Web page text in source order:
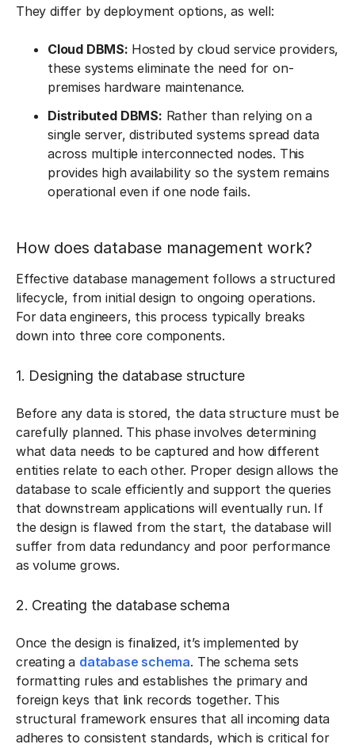
They differ by deployment options, as well:
Cloud DBMS: Hosted by cloud service providers,
these systems eliminate the need for on-
premises hardware maintenance.
Distributed DBMS: Rather than relying on a
single server, distributed systems spread data
across multiple interconnected nodes. This
provides high availability so the system remains
operational even if one node fails.
How does database management work?
Effective database management follows a structured
lifecycle, from initial design to ongoing operations.
For data engineers, this process typically breaks
down into three core components.
1. Designing the database structure
Before any data is stored, the data structure must be
carefully planned. This phase involves determining
what data needs to be captured and how different
entities relate to each other. Proper design allows the
database to scale efficiently and support the queries
that downstream applications will eventually run. If
the design is flawed from the start, the database will
suffer from data redundancy and poor performance
as volume grows.
2. Creating the database schema
Once the design is finalized, it’s implemented by
creating a database schema. The schema sets
formatting rules and establishes the primary and
foreign keys that link records together. This
structural framework ensures that all incoming data
adheres to consistent standards, which is critical for